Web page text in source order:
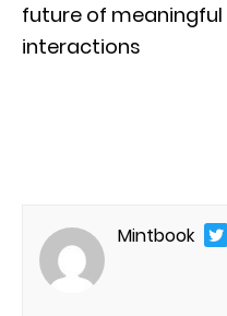
future of
interactions
Mintbook